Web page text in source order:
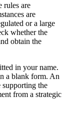
rules are
are
or a large
whether the
obtain the
in your name.
a blank form. An
the
from a strategic